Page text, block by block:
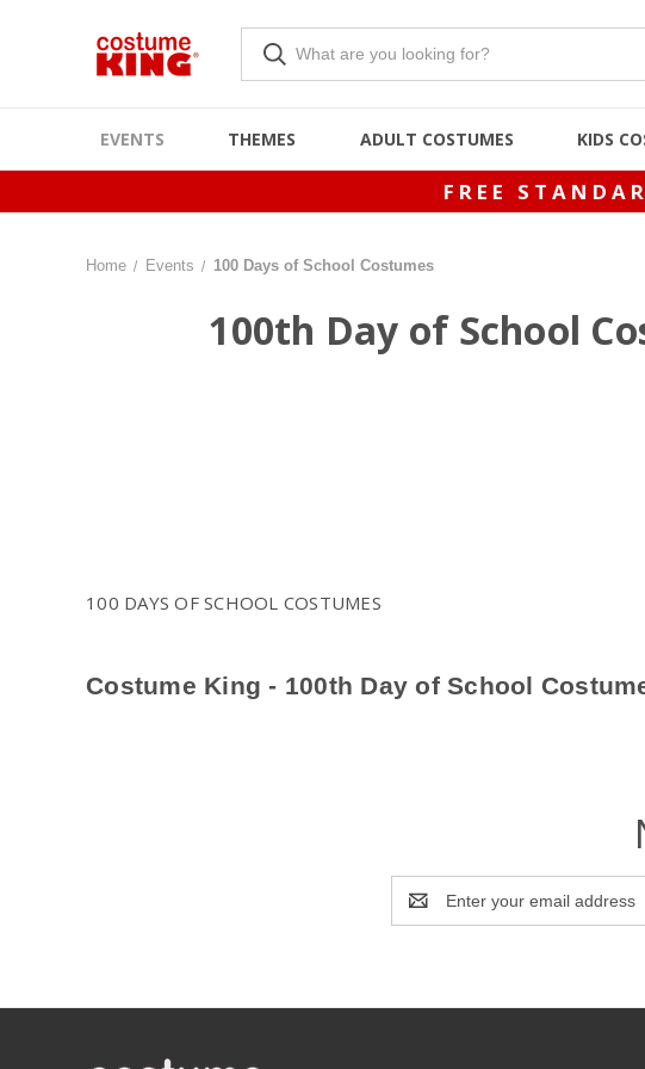
EVENTS THEMES ADULT COSTUMES KIDS
FREE
Home Events 100 Days of School Costumes
100th Day of School
100 DAYS OF SCHOOL COSTUMES
Costume King - 100th Day of School
Celebrate the 100th Day of School in style with Costume King! Our
Address